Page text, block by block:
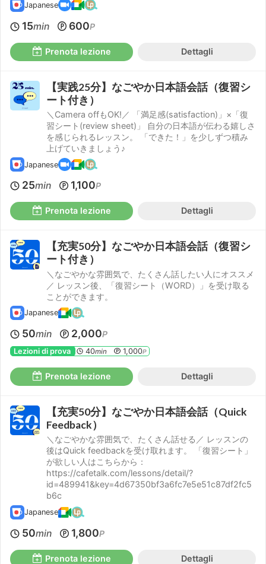
Japanese
15min 600P
Prenota lezione Dettagli
【実践25分】なごやか日本語会話（復習シ
ート付き）
＼Camera offもOK!／ 「満足感(satisfaction)」×「復
習シート(review sheet)」 自分の日本語が伝わる嬉しさ
を感じられるレッスン。 「できた！」を少しずつ積み
上げていきましょう♪
Japanese
25min 1,100P
Prenota lezione Dettagli
【充実50分】なごやか日本語会話（復習シ
ート付き）
＼なごやかな雰囲気で、たくさん話したい人にオススメ
／ レッスン後、「復習シート（WORD）」を受け取る
ことができます。
Japanese
50min 2,000P
Lezioni di prova 40min 1,000P
Prenota lezione Dettagli
【充実50分】なごやか日本語会話（Quick
Feedback）
＼なごやかな雰囲気で、たくさん話せる／ レッスンの
後はQuick feedbackを受け取れます。 「復習シート」
が欲しい人はこちらから：
https://cafetalk.com/lessons/detail/?
id=489941&key=4d67350bf3a6fc7e5e51c87df2fc5
b6c
Japanese
50min 1,800P
Prenota lezione Dettagli